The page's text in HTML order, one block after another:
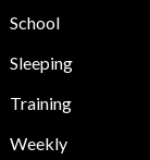
School
Sleeping
Training
Weekly